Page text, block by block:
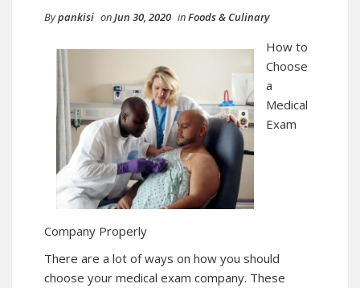
Bypankisi onJun 30, 2020 inFoods & Culinary
How to
Choose
a
Medical
Exam
Company Properly
There are a lot of ways on how you should
choose your medical exam company. These